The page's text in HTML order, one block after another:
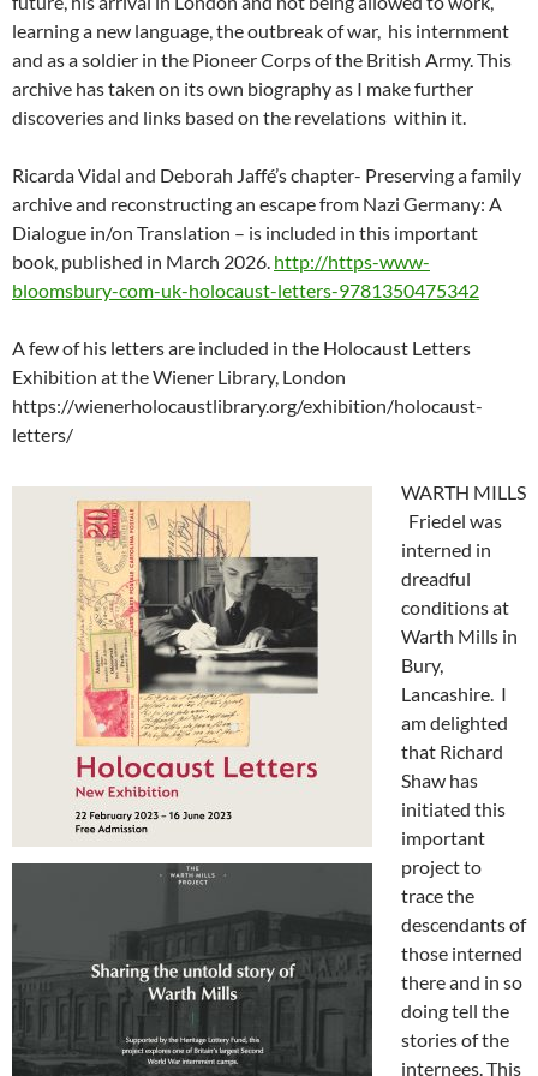
learning a new language, the outbreak of war, his internment
and as a soldier in the Pioneer Corps of the British Army. This
archive has taken on its own biography as I make further
discoveries and links based on the revelations within it.
Ricarda Vidal and Deborah Jaffé’s chapter- Preserving a family
archive and reconstructing an escape from Nazi Germany: A
Dialogue in/on Translation – is included in this important
book, published in March 2026. http://https-www-
bloomsbury-com-uk-holocaust-letters-9781350475342
A few of his letters are included in the Holocaust Letters
Exhibition at the Wiener Library, London
https://wienerholocaustlibrary.org/exhibition/holocaust-
letters/
WARTH MILLS
Friedel was
interned in
dreadful
conditions at
Warth Mills in
Bury,
Lancashire. I
am delighted
that Richard
Shaw has
initiated this
important
project to
trace the
descendants of
those interned
there and in so
doing tell the
stories of the
internees. This